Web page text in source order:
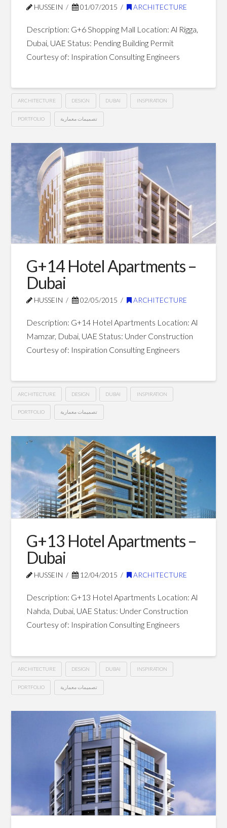
HUSSEIN 01/07/2015 ARCHITECTURE
Description: G+6 Shopping Mall Location: Al Rigga,
Dubai, UAE Status: Pending Building Permit
Courtesy of: Inspiration Consulting Engineers
ARCHITECTURE DESIGN DUBAI INSPIRATION
PORTFOLIO تصميمات معمارية
Shopping
Mall
–
Dubai07.01.2015
G+14 Hotel Apartments –
Dubai
HUSSEIN 02/05/2015 ARCHITECTURE
Description: G+14 Hotel Apartments Location: Al
Mamzar, Dubai, UAE Status: Under Construction
Courtesy of: Inspiration Consulting Engineers
ARCHITECTURE DESIGN DUBAI INSPIRATION
PORTFOLIO تصميمات معمارية
Hotel
Apartments
–
Dubai05.02.2015
G+13 Hotel Apartments –
Dubai
HUSSEIN 12/04/2015 ARCHITECTURE
Description: G+13 Hotel Apartments Location: Al
Nahda, Dubai, UAE Status: Under Construction
Courtesy of: Inspiration Consulting Engineers
ARCHITECTURE DESIGN DUBAI INSPIRATION
PORTFOLIO تصميمات معمارية
Apartments
04.12.2015